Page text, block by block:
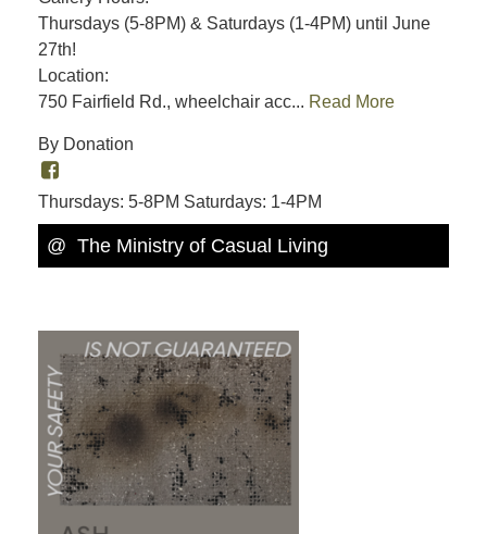
Thursdays (5-8PM) & Saturdays (1-4PM) until June
27th!
Location:
750 Fairfield Rd., wheelchair acc... Read More
By Donation
Thursdays: 5-8PM Saturdays: 1-4PM
@ The Ministry of Casual Living